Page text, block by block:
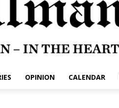
OPINION CALENDAR